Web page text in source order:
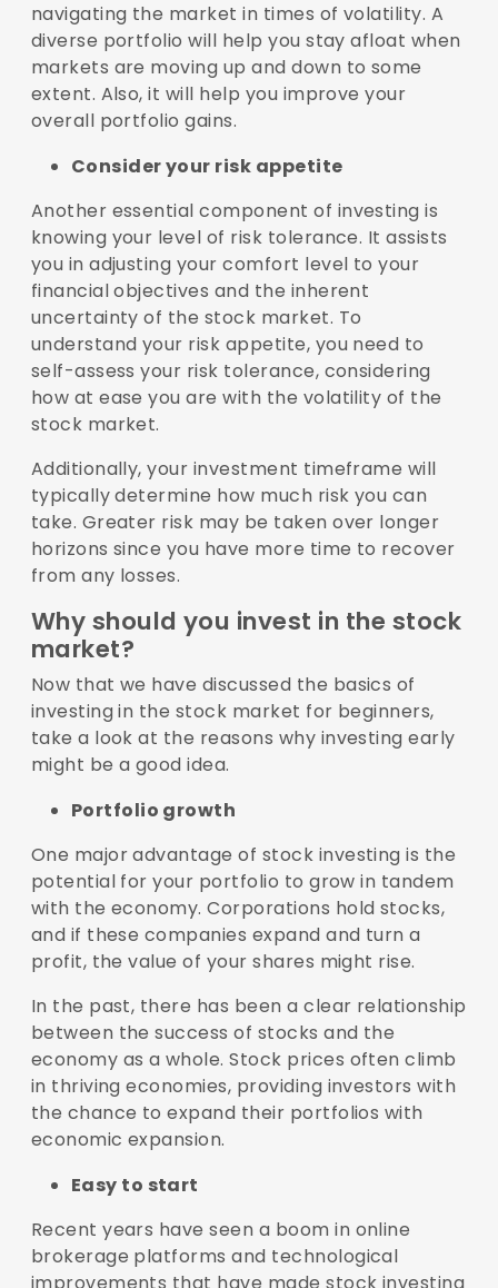
navigating the market in times of volatility. A
diverse portfolio will help you stay afloat when
markets are moving up and down to some
extent. Also, it will help you improve your
overall portfolio gains.
Consider your risk appetite
Another essential component of investing is
knowing your level of risk tolerance. It assists
you in adjusting your comfort level to your
financial objectives and the inherent
uncertainty of the stock market. To
understand your risk appetite, you need to
self-assess your risk tolerance, considering
how at ease you are with the volatility of the
stock market.
Additionally, your investment timeframe will
typically determine how much risk you can
take. Greater risk may be taken over longer
horizons since you have more time to recover
from any losses.
Why should you invest in the stock
market?
Now that we have discussed the basics of
investing in the stock market for beginners,
take a look at the reasons why investing early
might be a good idea.
Portfolio growth
One major advantage of stock investing is the
potential for your portfolio to grow in tandem
with the economy. Corporations hold stocks,
and if these companies expand and turn a
profit, the value of your shares might rise.
In the past, there has been a clear relationship
between the success of stocks and the
economy as a whole. Stock prices often climb
in thriving economies, providing investors with
the chance to expand their portfolios with
economic expansion.
Easy to start
Recent years have seen a boom in online
brokerage platforms and technological